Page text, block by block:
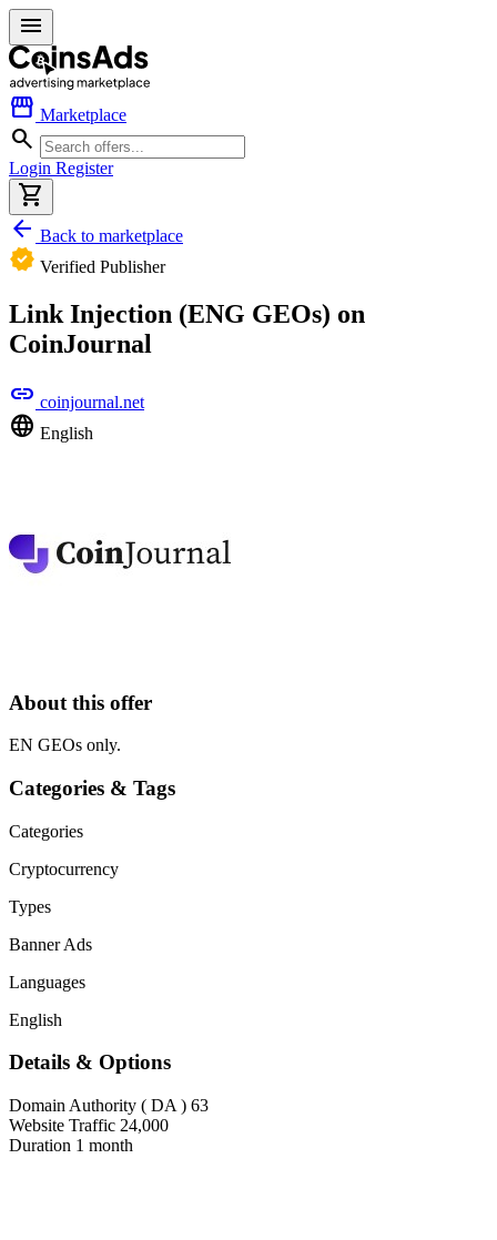
menu
storefront Marketplace
search
Login Register
shopping_cart
arrow_back Back to marketplace
verified Verified Publisher
Link Injection (ENG GEOs) on
CoinJournal
link coinjournal.net
language English
About this offer
EN GEOs only.
Categories & Tags
Categories
Cryptocurrency
Types
Banner Ads
Languages
English
Details & Options
Domain Authority ( DA ) 63
Website Traffic 24,000
Duration 1 month